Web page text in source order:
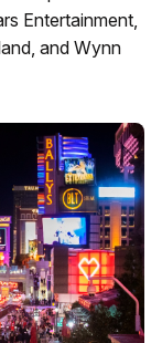
Entertainment,
and Wynn